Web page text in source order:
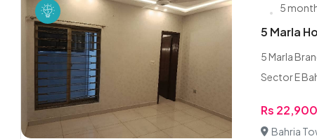
5
5 Marla
5 Marla
Sector E
Rs
Bahria